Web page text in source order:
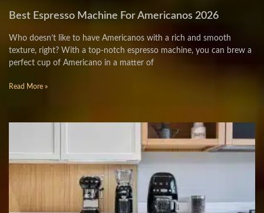
Best Espresso Machine For Americanos 2026
Who doesn’t like to have Americanos with a rich and smooth
texture, right? With a top-notch espresso machine, you can brew a
perfect cup of Americano in a matter of
Read More »